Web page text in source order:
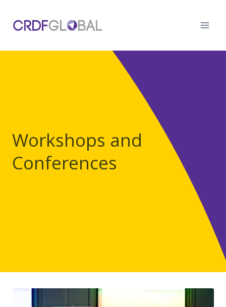
content
Workshops and
Conferences